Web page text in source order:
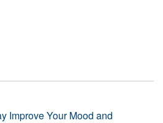
Improve Your Mood and